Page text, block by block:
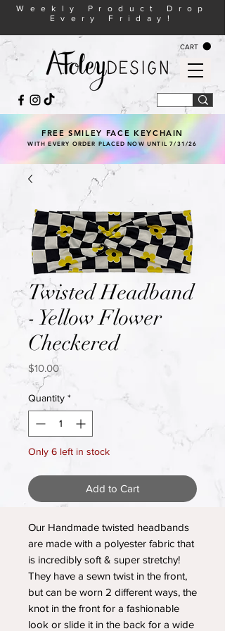
CART
Weekly Product Drop
Every Friday!
FREE SMILEY FACE KEYCHAIN
WITH EVERY ORDER PLACED NOW UNTIL 7/31/26
Twisted Headband
- Yellow Flower
Checkered
$10.00Price
Quantity *
Only 6 left in stock
Add to Cart
Our Handmade twisted headbands
are made with a polyester fabric that
is incredibly soft & super stretchy!
They have a sewn twist in the front,
but can be worn 2 different ways, the
knot in the front for a fashionable
look or slide it in the back for a wide